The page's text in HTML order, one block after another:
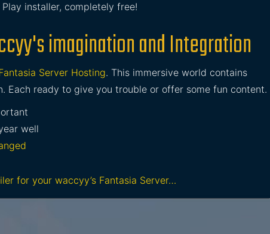
installer, completely free!
imagination and Integration
Server Hosting. This immersive world contains
Each ready to give you trouble or offer some fun content.
well
for your waccyy’s Fantasia Server…